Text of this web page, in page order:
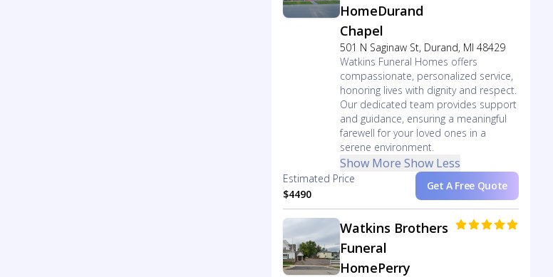
HomeDurand
Chapel
501 N Saginaw St, Durand, MI 48429
Watkins Funeral Homes offers
compassionate, personalized service,
honoring lives with dignity and respect.
Our dedicated team provides support
and guidance, ensuring a meaningful
farewell for your loved ones in a
serene environment.
Show More Show Less
Estimated Price
$4490
Get A Free Quote
Watkins Brothers
Funeral
HomePerry